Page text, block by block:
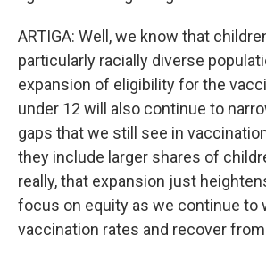
ARTIGA: Well, we know that
particularly racially diverse
expansion of eligibility for the
under 12 will also continue to
gaps that we still see in
they include larger shares of
really, that expansion just
focus on equity as we continue to
vaccination rates and recover